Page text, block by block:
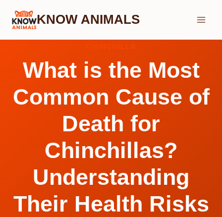
Skip
KNOW ANIMALS
What is the Most
Common Cause of
Death for
Chinchillas?
Understanding
Their Health Risks